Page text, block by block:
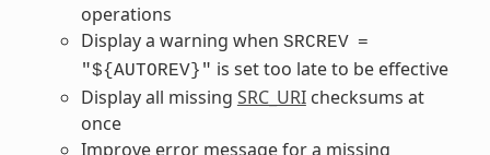
operations
Display a warning when SRCREV =
"${AUTOREV}" is set too late to be effective
Display all missing SRC_URIchecksums at
once
Improve error message for a missing